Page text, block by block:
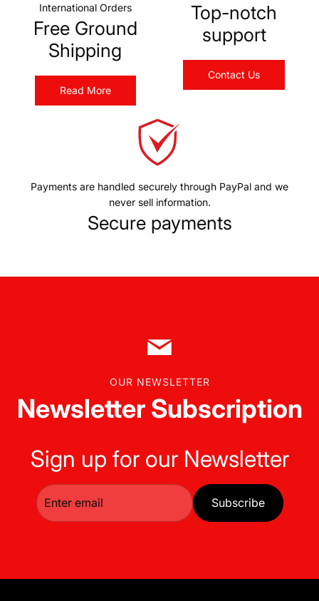
International Orders
Free Ground
Shipping
Read More
Top-notch
support
Contact Us
Payments are handled securely through PayPal and we
never sell information.
Secure payments
OUR NEWSLETTER
Newsletter Subscription
Sign up for our Newsletter
Subscribe